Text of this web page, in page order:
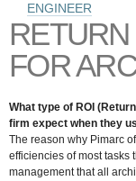
ENGINEER
FOR
What type of ROI
firm expect when they
The reason why Pimarc
efficiencies of most tasks
management that all